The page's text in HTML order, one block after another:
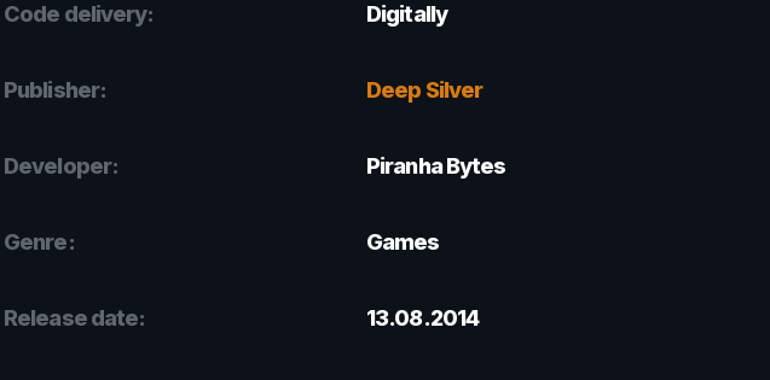
Code delivery: Digitally
Publisher: Deep Silver
Developer: Piranha Bytes
Genre: Games
Release date: 13.08.2014